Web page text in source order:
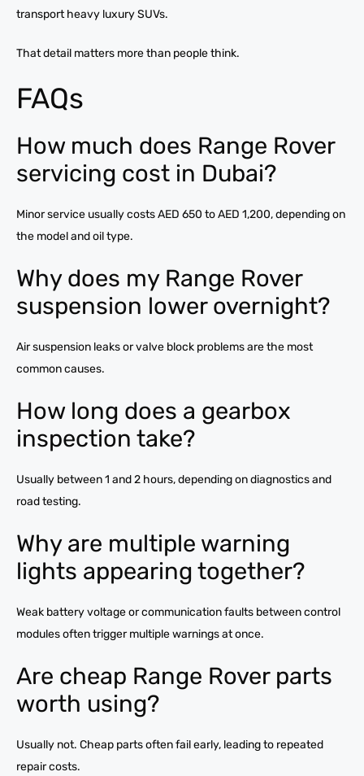
transport heavy luxury SUVs.
That detail matters more than people think.
FAQs
How much does Range Rover
servicing cost in Dubai?
Minor service usually costs AED 650 to AED 1,200, depending on
the model and oil type.
Why does my Range Rover
suspension lower overnight?
Air suspension leaks or valve block problems are the most
common causes.
How long does a gearbox
inspection take?
Usually between 1 and 2 hours, depending on diagnostics and
road testing.
Why are multiple warning
lights appearing together?
Weak battery voltage or communication faults between control
modules often trigger multiple warnings at once.
Are cheap Range Rover parts
worth using?
Usually not. Cheap parts often fail early, leading to repeated
repair costs.